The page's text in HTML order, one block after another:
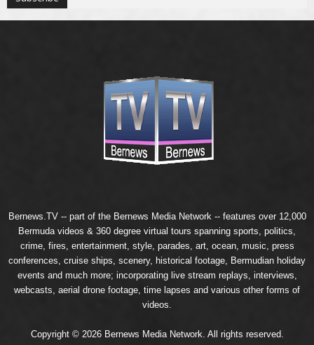
Bernews.TV -- part of the Bernews Media Network -- features over 12,000
Bermuda videos & 360 degree virtual tours spanning sports, politics,
crime, fires, entertainment, style, parades, art, ocean, music, press
conferences, cruise ships, scenery, historical footage, Bermudian holiday
events and much more; incorporating live stream replays, interviews,
webcasts, aerial drone footage, time lapses and various other forms of
videos.
Copyright © 2026 Bernews Media Network. All rights reserved.